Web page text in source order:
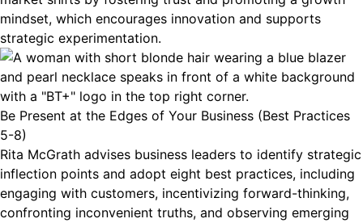
mindset, which encourages innovation and supports
strategic experimentation.
Be Present at the Edges of Your Business (Best Practices
5-8)
Rita McGrath advises business leaders to identify strategic
inflection points and adopt eight best practices, including
engaging with customers, incentivizing forward-thinking,
confronting inconvenient truths, and observing emerging